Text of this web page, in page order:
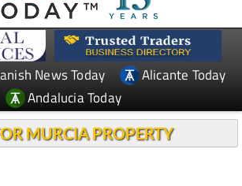
News Today
Alicante Today
Andalucia Today
MURCIA PROPERTY